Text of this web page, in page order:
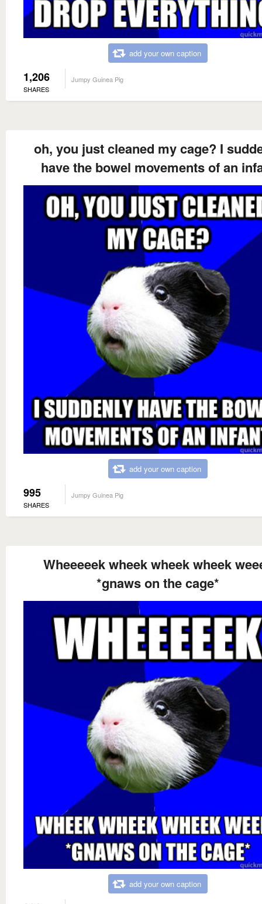
add your own caption
1,206
SHARES
Jumpy Guinea Pig
oh, you just cleaned my cage? I
have the bowel movements of an
add your own caption
995
SHARES
Jumpy Guinea Pig
Wheeeeek wheek wheek wheek
*gnaws on the cage*
add your own caption